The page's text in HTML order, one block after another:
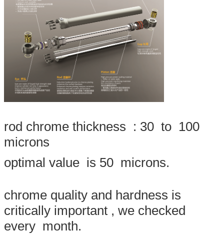
Leave a Message
rod chrome thickness : 30 to 100
microns
optimal value is 50 microns.
chrome quality and hardness is
critically important , we checked
every month.